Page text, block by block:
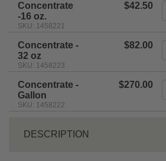
Concentrate
-16 oz.
SKU: 1458221
$42.50
Concentrate -
32 oz
SKU: 1458223
$82.00
Concentrate -
Gallon
SKU: 1458222
$270.00
DESCRIPTION